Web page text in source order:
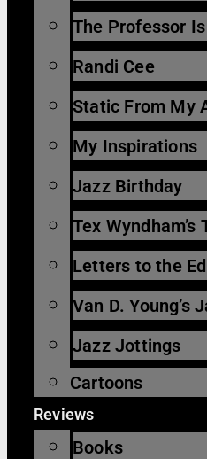
The Professor
Randi Cee
Static From My
My Inspirations
Jazz Birthday
Tex Wyndham’s
Letters to the
Van D. Young’s
Jazz Jottings
Cartoons
Reviews
Books